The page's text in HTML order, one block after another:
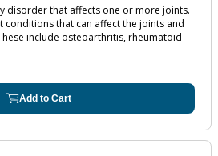
disorder that affects one or more joints.
conditions that can affect the joints and
include osteoarthritis, rheumatoid
Add to Cart